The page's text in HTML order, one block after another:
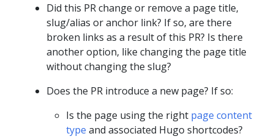
Did this PR change or remove a page title,
slug/alias or anchor link? If so, are there
broken links as a result of this PR? Is there
another option, like changing the page title
without changing the slug?
Does the PR introduce a new page? If so:
Is the page using the right page content
type and associated Hugo shortcodes?